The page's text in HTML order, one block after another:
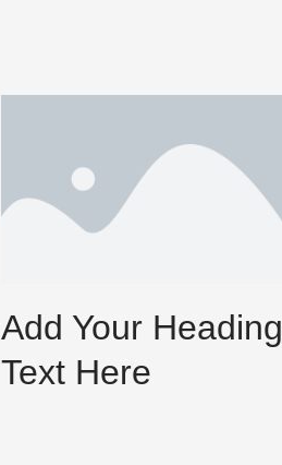
Add Your Heading
Text Here